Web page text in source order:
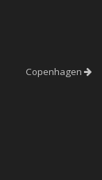
Copenhagen